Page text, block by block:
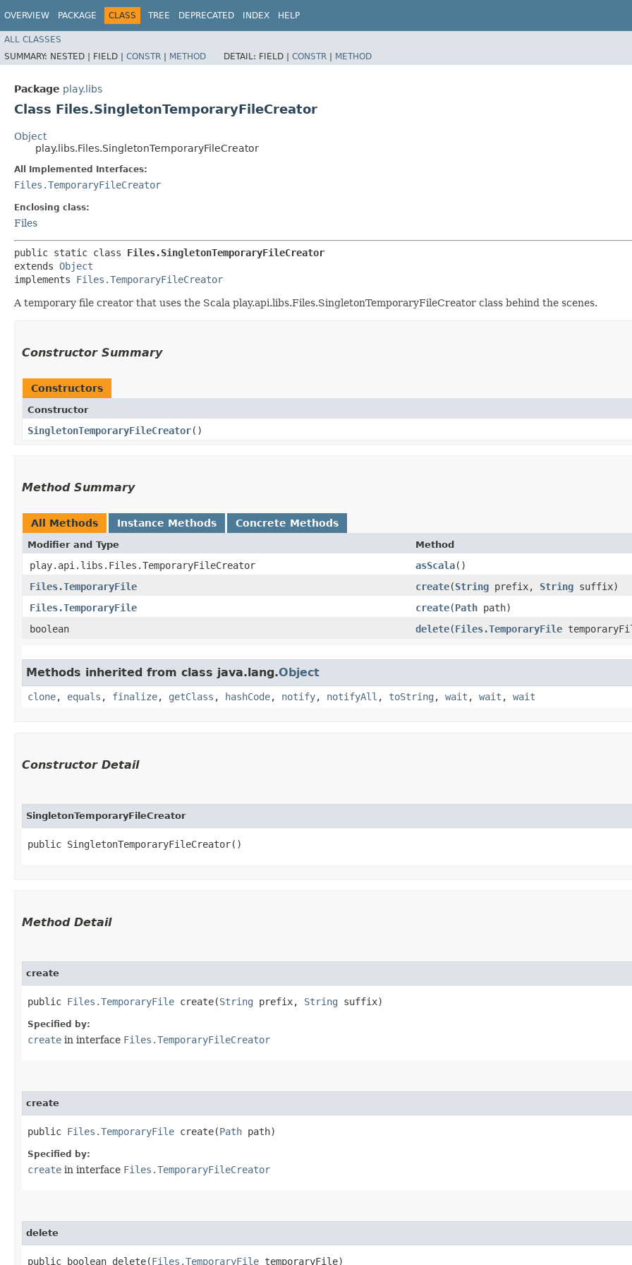
OVERVIEW PACKAGE CLASS TREE DEPRECATED INDEX HELP
ALL CLASSES
SUMMARY: NESTED | FIELD | CONSTR | METHOD DETAIL: FIELD | CONSTR | METHOD
Package play.libs
Class Files.SingletonTemporaryFileCreator
Object
play.libs.Files.SingletonTemporaryFileCreator
All Implemented Interfaces:
Files.TemporaryFileCreator
Enclosing class:
Files
public static class Files.SingletonTemporaryFileCreator
extends Object
implements Files.TemporaryFileCreator
A temporary file creator that uses the Scala play.api.libs.Files.SingletonTemporaryFileCreator class behind the scenes.
Constructor Summary
Constructors
Constructor
SingletonTemporaryFileCreator()
Method Summary
All Methods Instance Methods Concrete Methods
Modifier and Type Method
play.api.libs.Files.TemporaryFileCreator asScala()
Files.TemporaryFile
create​(String prefix, String suffix)
Files.TemporaryFile
create​(Path path)
boolean
delete​(Files.TemporaryFile
Methods inherited from class java.lang.Object
clone, equals , finalize, getClass , hashCode, notify, notifyAll , toString , wait , wait , wait
Constructor Detail
SingletonTemporaryFileCreator
public SingletonTemporaryFileCreator()
Method Detail
create
public Files.TemporaryFile create​(String prefix, String suffix)
Specified by:
create in interface Files.TemporaryFileCreator
create
public Files.TemporaryFile create​(Path path)
Specified by:
create in interface Files.TemporaryFileCreator
delete
public boolean delete​(Files.TemporaryFile temporaryFile)